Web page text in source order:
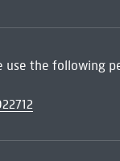
use the following